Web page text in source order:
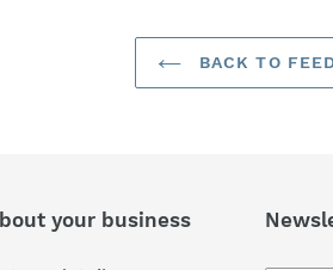
BACK TO
your business